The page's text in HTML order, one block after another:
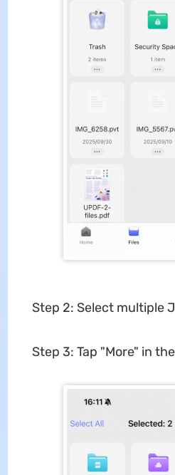
Step 2: Select multiple
Step 3: Tap "More" in